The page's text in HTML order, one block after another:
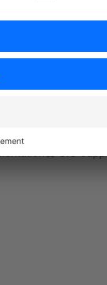
February 2020 15:47
funktioniert